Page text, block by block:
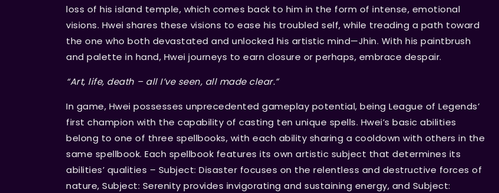
loss of his island temple, which comes back to him in the form of intense, emotional
visions. Hwei shares these visions to ease his troubled self, while treading a path toward
the one who both devastated and unlocked his artistic mind—Jhin. With his paintbrush
and palette in hand, Hwei journeys to earn closure or perhaps, embrace despair.
“Art, life, death – all I’ve seen, all made clear.”
In game, Hwei possesses unprecedented gameplay potential, being League of Legends’
first champion with the capability of casting ten unique spells. Hwei’s basic abilities
belong to one of three spellbooks, with each ability sharing a cooldown with others in the
same spellbook. Each spellbook features its own artistic subject that determines its
abilities’ qualities – Subject: Disaster focuses on the relentless and destructive forces of
nature, Subject: Serenity provides invigorating and sustaining energy, and Subject: